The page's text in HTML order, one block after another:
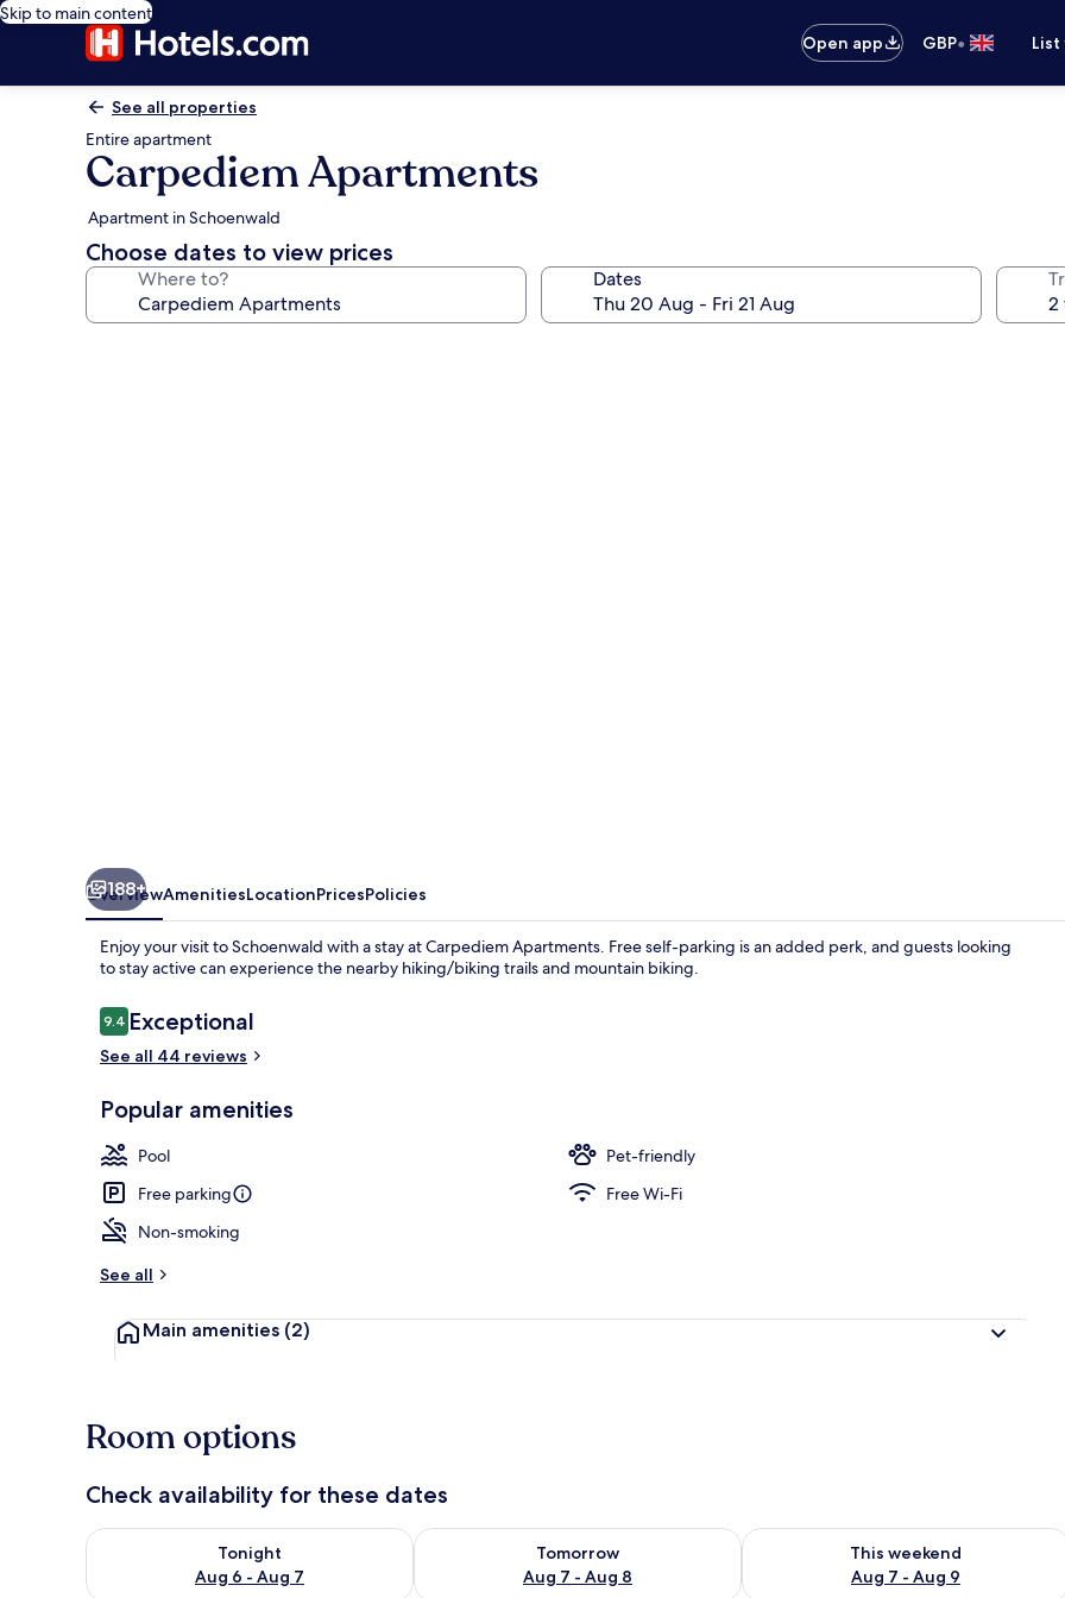
Skip to main content
Open app
GBP•
See all properties
Entire apartment
Carpediem Apartments
Apartment in Schoenwald
Choose dates to view prices
Where to? Dates
Comfort
188+
OverviewAmenitiesLocationPricesPolicies
Enjoy your visit to Schoenwald with a stay at Carpediem Apartments. Free self-parking is an added perk, and guests looking
to stay active can experience the nearby hiking/biking trails and mountain biking.
Reviews
9.49.4 out of 10
Exceptional
See all 44 reviews
Popular amenities
Pool
Pet-friendly
Free parking
Free Wi-Fi
Non-smoking
See all
Main amenities (2)
Room options
Check availability for these dates
Tonight
Aug 6 - Aug 7
Check availability for tonight Aug 6 - Aug 7
Tomorrow
Aug 7 - Aug 8
Check availability for tomorrow Aug 7 - Aug 8
This weekend
Aug 7 - Aug 9
Check availability for this weekend